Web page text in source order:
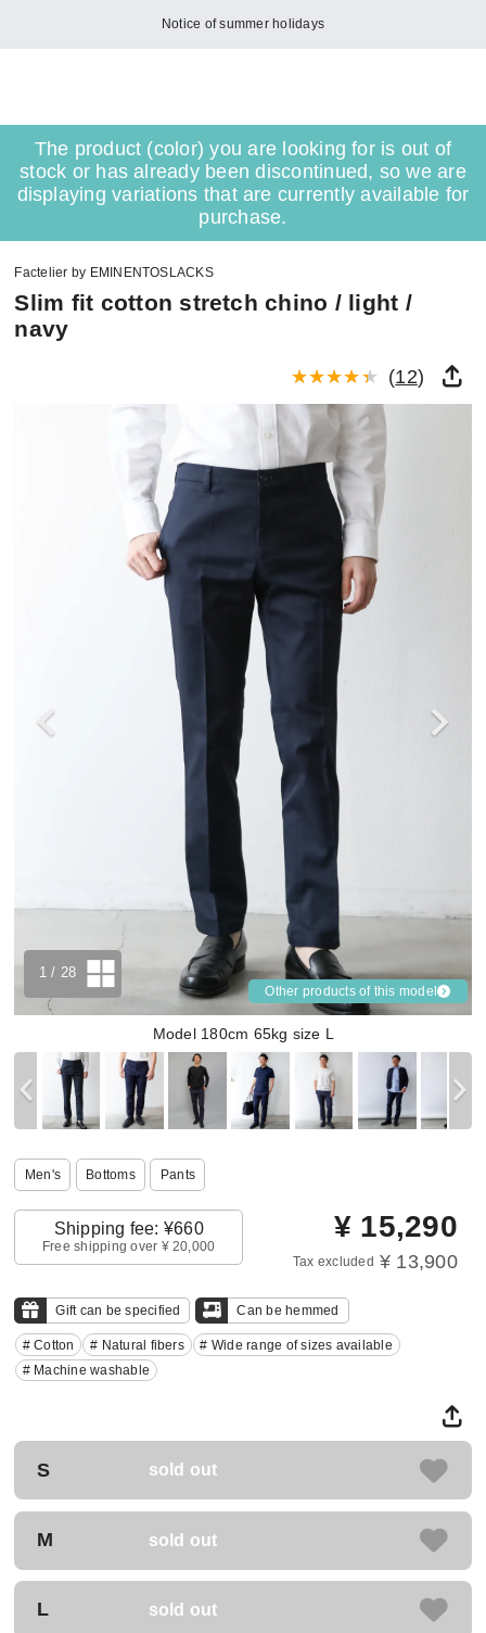
Notice of summer holidays
The product (color) you are looking for is out of
stock or has already been discontinued, so we are
displaying variations that are currently available for
purchase.
Factelier by EMINENTOSLACKS
Slim fit cotton stretch chino / light /
navy
(12)
Other products of this model
Model 180cm 65kg size L
1 / 28
Men's Bottoms Pants
Shipping fee: ¥660
Free shipping over ¥ 20,000
¥ 15,290
Tax excluded ¥ 13,900
Gift can be specified Can be hemmed
# Cotton # Natural fibers
# Wide range of sizes available
# Machine washable
S sold out
M sold out
L sold out